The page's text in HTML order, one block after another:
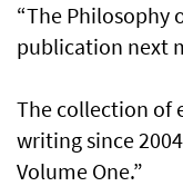
“The Philosophy
publication next
The collection of
writing since
Volume One.”